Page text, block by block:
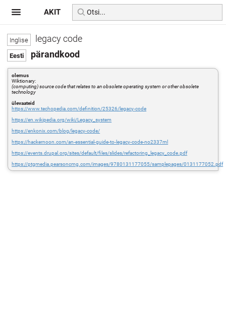
legacy code
pärandkood
olemus
Wiktionary:
(computing) source code that relates to an obsolete operating system or other obsolete
technology
ülevaateid
https://www.techopedia.com/definition/25326/legacy-code
https://en.wikipedia.org/wiki/Legacy_system
https://enkonix.com/blog/legacy-code/
https://hackernoon.com/an-essential-guide-to-legacy-code-no2337ml
https://events.drupal.org/sites/default/files/slides/refactoring_legacy_code.pdf
https://ptgmedia.pearsoncmg.com/images/9780131177055/samplepages/0131177052.pdf
AKIT